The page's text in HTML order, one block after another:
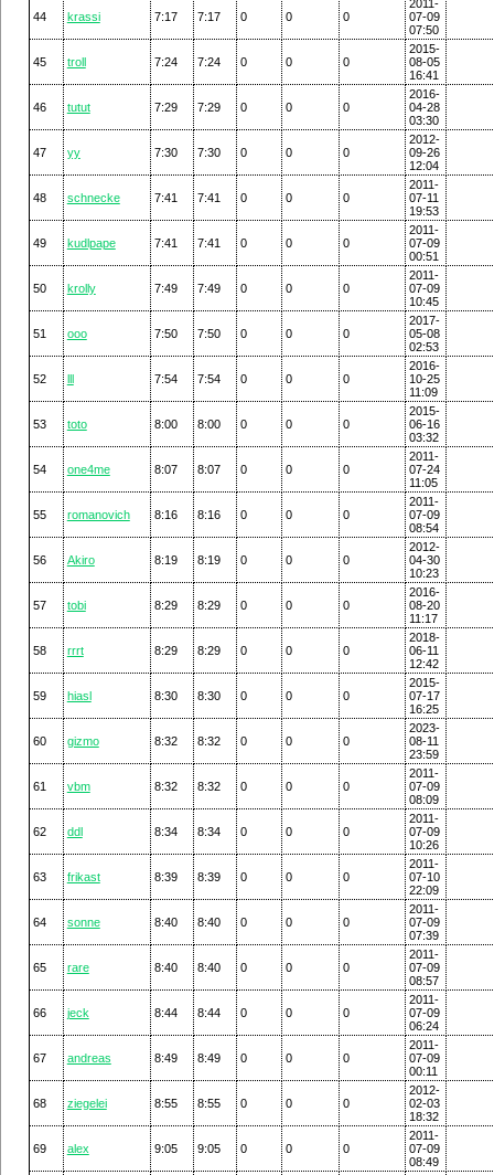
44 krassi 7:17 7:17 0 0 0
2011-
07-09
07:50
45 troll 7:24 7:24 0 0 0
2015-
08-05
16:41
46 tutut 7:29 7:29 0 0 0
2016-
04-28
03:30
47 yy 7:30 7:30 0 0 0
2012-
09-26
12:04
48 schnecke 7:41 7:41 0 0 0
2011-
07-11
19:53
49 kudlpape 7:41 7:41 0 0 0
2011-
07-09
00:51
50 krolly 7:49 7:49 0 0 0
2011-
07-09
10:45
51 ooo 7:50 7:50 0 0 0
2017-
05-08
02:53
52 lll 7:54 7:54 0 0 0
2016-
10-25
11:09
53 toto 8:00 8:00 0 0 0
2015-
06-16
03:32
54 one4me 8:07 8:07 0 0 0
2011-
07-24
11:05
55 romanovich 8:16 8:16 0 0 0
2011-
07-09
08:54
56 Akiro 8:19 8:19 0 0 0
2012-
04-30
10:23
57 tobi 8:29 8:29 0 0 0
2016-
08-20
11:17
58 rrrt 8:29 8:29 0 0 0
2018-
06-11
12:42
59 hiasl 8:30 8:30 0 0 0
2015-
07-17
16:25
60 gizmo 8:32 8:32 0 0 0
2023-
08-11
23:59
61 vbm 8:32 8:32 0 0 0
2011-
07-09
08:09
62 ddl 8:34 8:34 0 0 0
2011-
07-09
10:26
63 frikast 8:39 8:39 0 0 0
2011-
07-10
22:09
64 sonne 8:40 8:40 0 0 0
2011-
07-09
07:39
65 rare 8:40 8:40 0 0 0
2011-
07-09
08:57
66 jeck 8:44 8:44 0 0 0
2011-
07-09
06:24
67 andreas 8:49 8:49 0 0 0
2011-
07-09
00:11
68 ziegelei 8:55 8:55 0 0 0
2012-
02-03
18:32
69 alex 9:05 9:05 0 0 0
2011-
07-09
08:49